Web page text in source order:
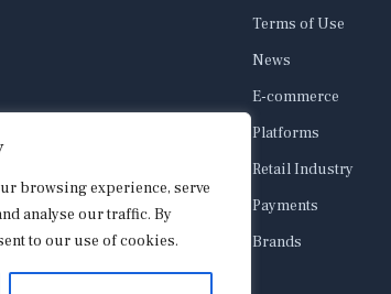
browsing experience, serve
analyse our traffic. By
to our use of cookies.
Terms of Use
News
E-commerce
Platforms
Retail Industry
Payments
Brands